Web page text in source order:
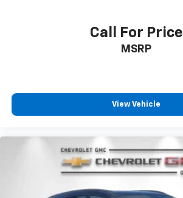
Call For Price
MSRP
View Vehicle